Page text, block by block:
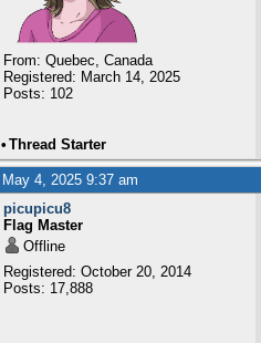
From: Quebec, Canada
Registered: March 14, 2025
Posts: 102
• Thread Starter
May 4, 2025 9:37 am
picupicu8
Flag Master
Offline
Registered: October 20, 2014
Posts: 17,888